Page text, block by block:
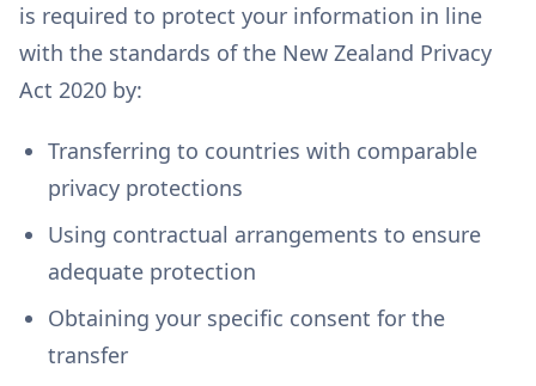
is required to protect your information in line
with the standards of the New Zealand Privacy
Act 2020 by:
Transferring to countries with comparable
privacy protections
Using contractual arrangements to ensure
adequate protection
Obtaining your specific consent for the
transfer